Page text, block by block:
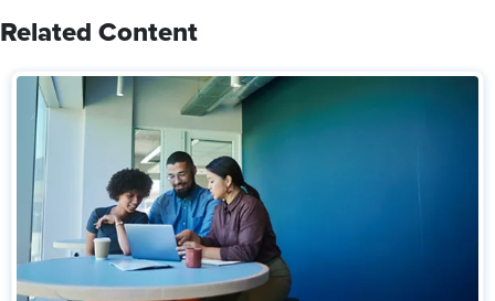
Related Content